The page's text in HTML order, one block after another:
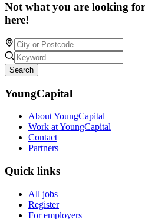
Not what you are looking
here!
Search
YoungCapital
About YoungCapital
Work at YoungCapital
Contact
Partners
Quick links
All jobs
Register
For employers